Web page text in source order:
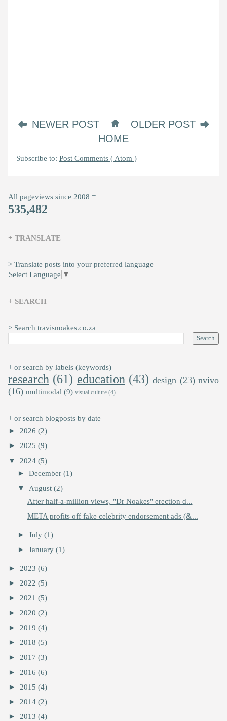
NEWER POST
OLDER POST
HOME
Subscribe to: Post Comments ( Atom )
All pageviews since 2008 =
535,482
+ TRANSLATE
> Translate posts into your preferred language
Select Language ▼
+ SEARCH
> Search travisnoakes.co.za
+ or search by labels (keywords)
research (61) education (43) design (23) nvivo
(16) multimodal (9) visual culture (4)
+ or search blogposts by date
► 2026 (2)
► 2025 (9)
▼ 2024 (5)
► December (1)
▼ August (2)
After half-a-million views, "Dr Noakes" erection d...
META profits off fake celebrity endorsement ads (&...
► July (1)
► January (1)
► 2023 (6)
► 2022 (5)
► 2021 (5)
► 2020 (2)
► 2019 (4)
► 2018 (5)
► 2017 (3)
► 2016 (6)
► 2015 (4)
► 2014 (2)
► 2013 (4)